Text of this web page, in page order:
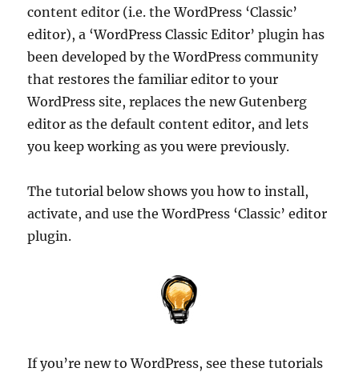
content editor (i.e. the WordPress ‘Classic’
editor), a ‘WordPress Classic Editor’ plugin has
been developed by the WordPress community
that restores the familiar editor to your
WordPress site, replaces the new Gutenberg
editor as the default content editor, and lets
you keep working as you were previously.
The tutorial below shows you how to install,
activate, and use the WordPress ‘Classic’ editor
plugin.
If you’re new to WordPress, see these tutorials